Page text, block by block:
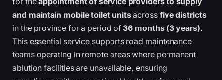
and maintain mobile toilet unitsacross five districts
in the province for a period of 36 months (3 years).
This essential service supports road maintenance
teams operating in remote areas where permanent
ablution facilities are unavailable, ensuring